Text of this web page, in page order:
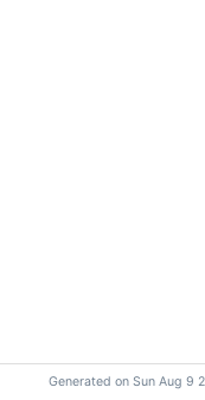
Generated on Sun Aug 9